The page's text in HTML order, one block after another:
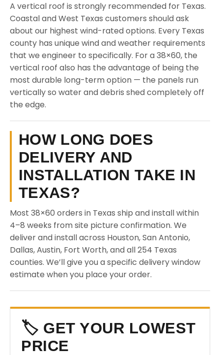
A vertical roof is strongly recommended for Texas.
Coastal and West Texas customers should ask
about our highest wind-rated options. Every Texas
county has unique wind and weather requirements
that we engineer to specifically. For a 38×60, the
vertical roof also has the advantage of being the
most durable long-term option — the panels run
vertically so water and debris shed completely off
the edge.
HOW LONG DOES
DELIVERY AND
INSTALLATION TAKE IN
TEXAS?
Most 38×60 orders in Texas ship and install within
4–8 weeks from site picture confirmation. We
deliver and install across Houston, San Antonio,
Dallas, Austin, Fort Worth, and all 254 Texas
counties. We’ll give you a specific delivery window
estimate when you place your order.
🏷️ GET YOUR LOWEST
PRICE